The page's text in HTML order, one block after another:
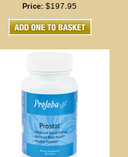
Price: $197.95